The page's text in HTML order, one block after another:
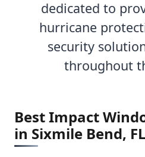
dedicated to
hurricane
security
throughout
Best Impact
in Sixmile Bend, FL